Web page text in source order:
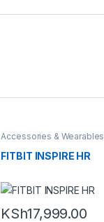
Accessories & Wearables
FITBIT INSPIRE HR
KSh17,999.00